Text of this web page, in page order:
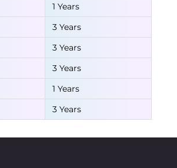
1 Years
3 Years
3 Years
3 Years
1 Years
3 Years